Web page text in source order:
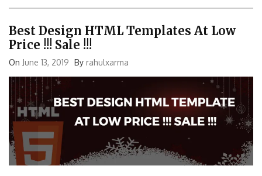
Best Design HTML Templates At Low
Price !!! Sale !!!
On June 13, 2019 By rahulxarma